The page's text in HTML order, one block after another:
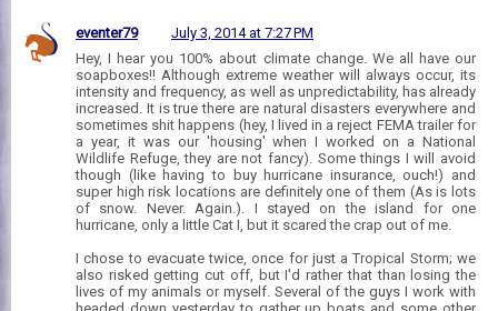
eventer79
July 3, 2014 at 7:27 PM
Hey, I hear you 100% about climate change. We all have our
soapboxes!! Although extreme weather will always occur, its
intensity and frequency, as well as unpredictability, has already
increased. It is true there are natural disasters everywhere and
sometimes shit happens (hey, I lived in a reject FEMA trailer for
a year, it was our 'housing' when I worked on a National
Wildlife Refuge, they are not fancy). Some things I will avoid
though (like having to buy hurricane insurance, ouch!) and
super high risk locations are definitely one of them (As is lots
of snow. Never. Again.). I stayed on the island for one
hurricane, only a little Cat I, but it scared the crap out of me.
I chose to evacuate twice, once for just a Tropical Storm; we
also risked getting cut off, but I'd rather that than losing the
lives of my animals or myself. Several of the guys I work with